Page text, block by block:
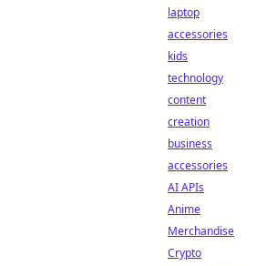
laptop
accessories
kids
technology
content
creation
business
accessories
AI APIs
Anime
Merchandise
Crypto